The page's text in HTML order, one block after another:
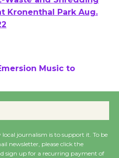
Waste and Shredding
Kronenthal Park Aug.
Museum to
journalism is to support it. To be
newsletter, please click the
sign up for a recurring payment of